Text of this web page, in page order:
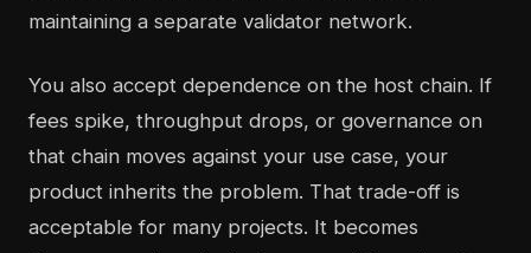
maintaining a separate validator network.
You also accept dependence on the host chain. If
fees spike, throughput drops, or governance on
that chain moves against your use case, your
product inherits the problem. That trade-off is
acceptable for many projects. It becomes